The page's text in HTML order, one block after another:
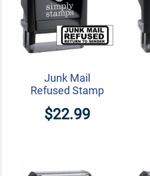
Junk Mail
Refused Stamp
$22.99